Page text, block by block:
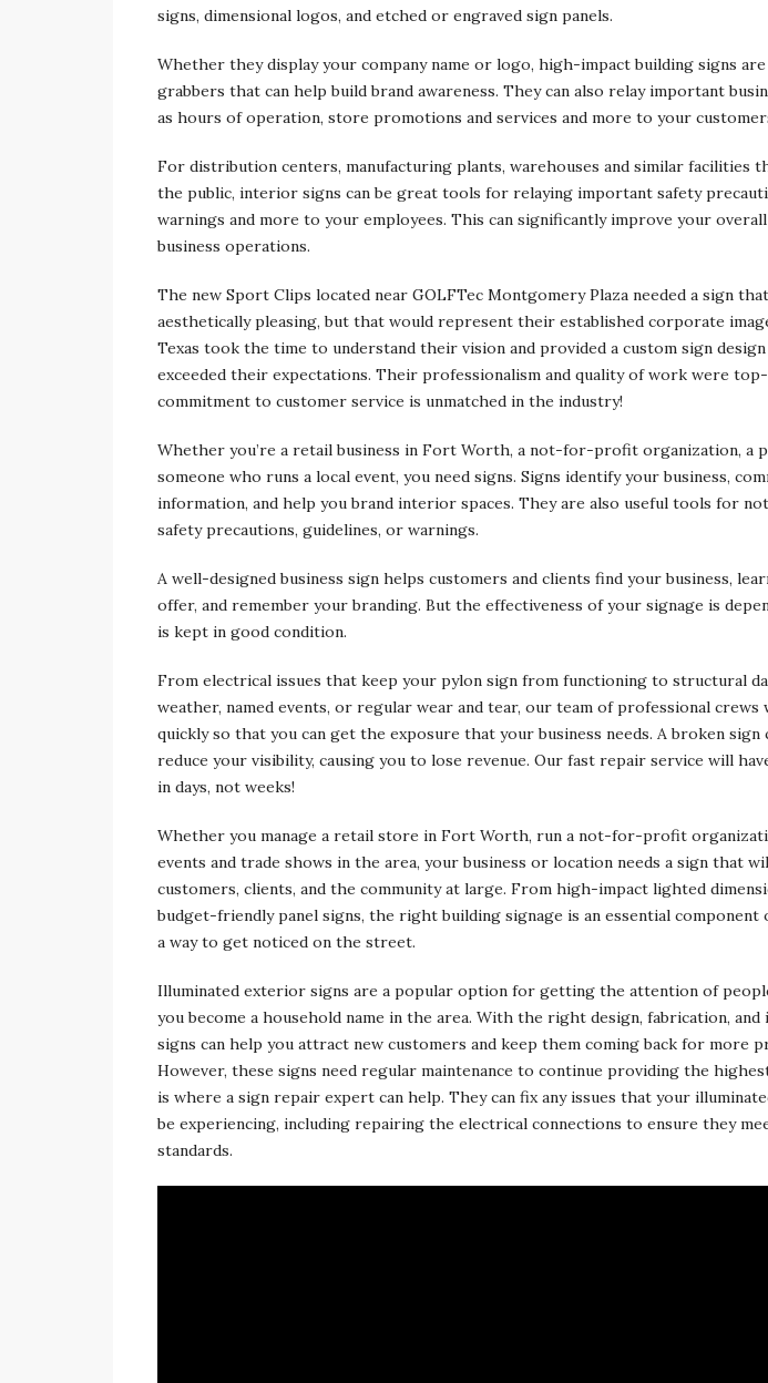
signs, dimensional logos, and etched or engraved sign panels.
Whether they display your company name or logo, high-impact building signs
grabbers that can help build brand awareness. They can also relay important
as hours of operation, store promotions and services and more to your
For distribution centers, manufacturing plants, warehouses and similar facilities
the public, interior signs can be great tools for relaying important safety
warnings and more to your employees. This can significantly improve your
business operations.
The new Sport Clips located near GOLFTec Montgomery Plaza needed a sign
aesthetically pleasing, but that would represent their established corporate
Texas took the time to understand their vision and provided a custom sign
exceeded their expectations. Their professionalism and quality of work were
commitment to customer service is unmatched in the industry!
Whether you’re a retail business in Fort Worth, a not-for-profit organization, a
someone who runs a local event, you need signs. Signs identify your business,
information, and help you brand interior spaces. They are also useful tools for
safety precautions, guidelines, or warnings.
A well-designed business sign helps customers and clients find your business,
offer, and remember your branding. But the effectiveness of your signage is
is kept in good condition.
From electrical issues that keep your pylon sign from functioning to structural
weather, named events, or regular wear and tear, our team of professional
quickly so that you can get the exposure that your business needs. A broken sign
reduce your visibility, causing you to lose revenue. Our fast repair service will
in days, not weeks!
Whether you manage a retail store in Fort Worth, run a not-for-profit
events and trade shows in the area, your business or location needs a sign that
customers, clients, and the community at large. From high-impact lighted
budget-friendly panel signs, the right building signage is an essential component
a way to get noticed on the street.
Illuminated exterior signs are a popular option for getting the attention of
you become a household name in the area. With the right design, fabrication, and
signs can help you attract new customers and keep them coming back for more
However, these signs need regular maintenance to continue providing the
is where a sign repair expert can help. They can fix any issues that your
be experiencing, including repairing the electrical connections to ensure they
standards.